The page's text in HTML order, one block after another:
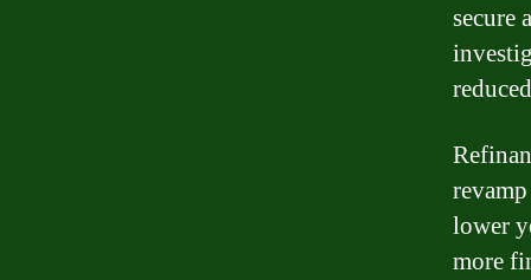
secure
lower
more